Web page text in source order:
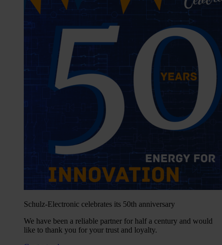
Schulz-Electronic celebrates its 50th anniversary
We have been a reliable partner for half a century and would
like to thank you for your trust and loyalty.